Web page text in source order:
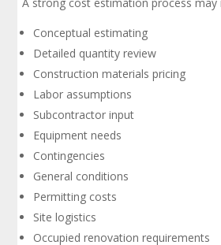
Conceptual estimating
Detailed quantity review
Construction materials pricing
Labor assumptions
Subcontractor input
Equipment needs
Contingencies
General conditions
Permitting costs
Site logistics
Occupied renovation requirements